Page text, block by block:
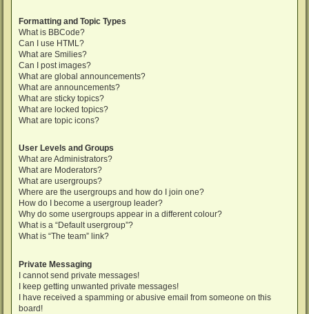
Formatting and Topic Types
What is BBCode?
Can I use HTML?
What are Smilies?
Can I post images?
What are global announcements?
What are announcements?
What are sticky topics?
What are locked topics?
What are topic icons?
User Levels and Groups
What are Administrators?
What are Moderators?
What are usergroups?
Where are the usergroups and how do I join one?
How do I become a usergroup leader?
Why do some usergroups appear in a different colour?
What is a “Default usergroup”?
What is “The team” link?
Private Messaging
I cannot send private messages!
I keep getting unwanted private messages!
I have received a spamming or abusive email from someone on this
board!